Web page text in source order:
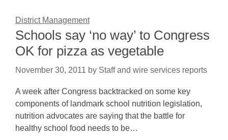
District Management
Schools say ‘no way’ to Congress
OK for pizza as vegetable
November 30, 2011 by Staff and wire services reports
A week after Congress backtracked on some key
components of landmark school nutrition legislation,
nutrition advocates are saying that the battle for
healthy school food needs to be…